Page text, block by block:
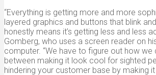
“Everything is getting more and more
layered graphics and buttons that blink
honestly means it’s getting less and less
Gomberg, who uses a screen reader on
computer. “We have to figure out how we
between making it look cool for sighted
hindering your customer base by making it